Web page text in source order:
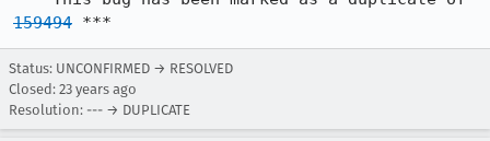
159494 ***
Status: UNCONFIRMED → RESOLVED
Closed: 23 years ago
Resolution: --- → DUPLICATE